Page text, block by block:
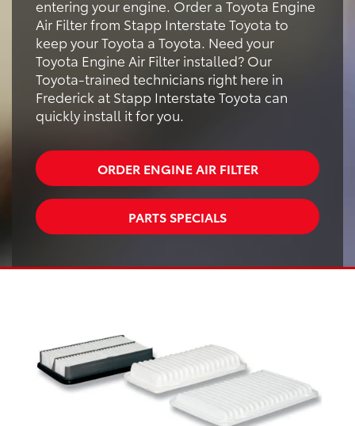
entering your engine. Order a Toyota Engine
Air Filter from Stapp Interstate Toyota to
keep your Toyota a Toyota. Need your
Toyota Engine Air Filter installed? Our
Toyota-trained technicians right here in
Frederick at Stapp Interstate Toyota can
quickly install it for you.
ORDER ENGINE AIR FILTER
PARTS SPECIALS